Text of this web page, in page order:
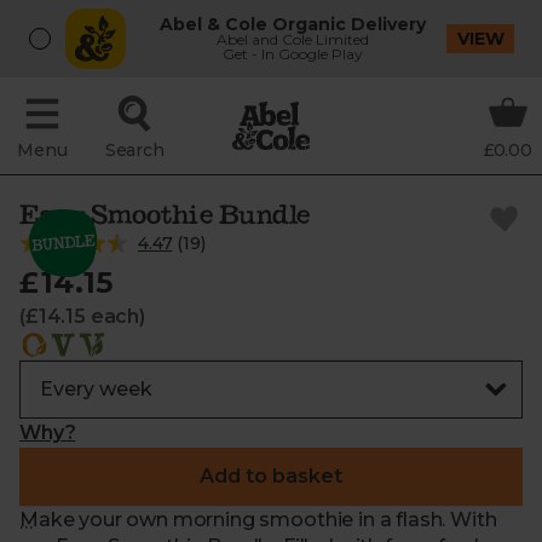
Abel & Cole Organic Delivery
Abel and Cole Limited
Get - In Google Play
VIEW
Menu Search £0.00
Easy Smoothie Bundle
4.47 (19)
£14.15
(£14.15 each)
Why?
Add to basket
Make your own morning smoothie in a flash. With